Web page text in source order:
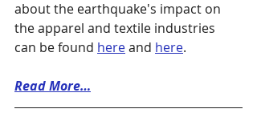
about the earthquake's impact on
the apparel and textile industries
can be found here and here.
Read More…